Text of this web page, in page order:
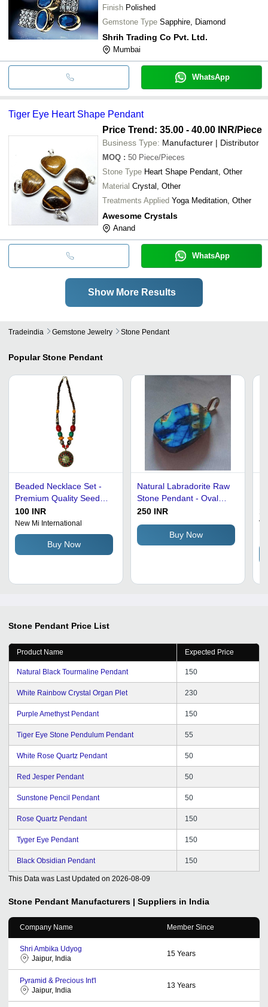
Finish Polished
Gemstone Type Sapphire, Diamond
Shrih Trading Co Pvt. Ltd.
Mumbai
WhatsApp
Tiger Eye Heart Shape Pendant
Price Trend: 35.00 - 40.00 INR/Piece
Business Type: Manufacturer | Distributor
MOQ : 50 Piece/Pieces
Stone Type Heart Shape Pendant, Other
Material Crystal, Other
Treatments Applied Yoga Meditation, Other
Awesome Crystals
Anand
WhatsApp
Show More Results
Tradeindia Gemstone Jewelry Stone Pendant
Popular Stone Pendant
Beaded Necklace Set -
Premium Quality Seed
Beads, Antique and
Classy Style for Wedding
and Party Wear
100 INR
New Mi International
Buy Now
Natural Labradorite Raw
Stone Pendant - Oval
Shape, Mixed Sizes and
Elegant Look, Skin
Friendly, Polished Finish
250 INR
Buy Now
Stone Pendant Price List
Product Name Expected Price
Natural Black Tourmaline Pendant 150
White Rainbow Crystal Organ Plet 230
Purple Amethyst Pendant 150
Tiger Eye Stone Pendulum Pendant 55
White Rose Quartz Pendant 50
Red Jesper Pendant 50
Sunstone Pencil Pendant 50
Rose Quartz Pendant 150
Tyger Eye Pendant 150
Black Obsidian Pendant 150
This Data was Last Updated on 2026-08-09
Stone Pendant Manufacturers | Suppliers in India
Company Name Member Since
Shri Ambika Udyog
Jaipur, India
15 Years
Pyramid & Precious Int'l
Jaipur, India
13 Years